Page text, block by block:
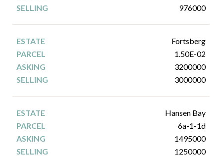
976000
Fortsberg
1.50E-02
3200000
3000000
Hansen Bay
6a-1-1d
1495000
1250000